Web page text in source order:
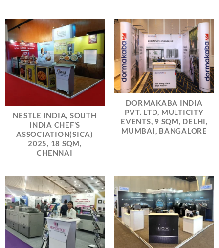
NESTLE INDIA, SOUTH
INDIA CHEF’S
ASSOCIATION(SICA)
2025, 18 SQM,
CHENNAI
DORMAKABA INDIA
PVT. LTD, MULTICITY
EVENTS, 9 SQM, DELHI,
MUMBAI, BANGALORE